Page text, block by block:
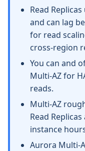
Read Replicas
and can lag
for read
cross-region
You can and
Multi-AZ for
reads.
Multi-AZ
Read
instance
Aurora Multi-